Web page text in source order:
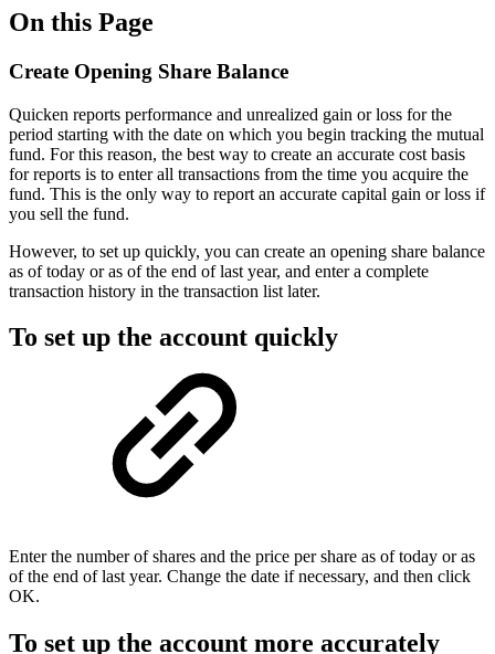
On this Page
Create Opening Share Balance
Quicken reports performance and unrealized gain or loss for the
period starting with the date on which you begin tracking the mutual
fund. For this reason, the best way to create an accurate cost basis
for reports is to enter all transactions from the time you acquire the
fund. This is the only way to report an accurate capital gain or loss if
you sell the fund.
However, to set up quickly, you can create an opening share balance
as of today or as of the end of last year, and enter a complete
transaction history in the transaction list later.
To set up the account quickly
Enter the number of shares and the price per share as of today or as
of the end of last year. Change the date if necessary, and then click
OK.
To set up the account more accurately